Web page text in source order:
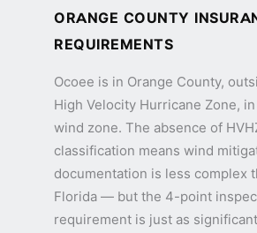
ORANGE COUNTY
REQUIREMENTS
Ocoee is in Orange County,
High Velocity Hurricane Zone,
wind zone. The absence of
classification means wind
documentation is less complex
Florida — but the 4-point
requirement is just as